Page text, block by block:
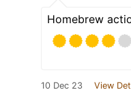
Homebrew
10 Dec 23 View